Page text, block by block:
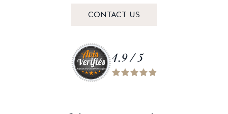
CONTACT US
4.9 / 5